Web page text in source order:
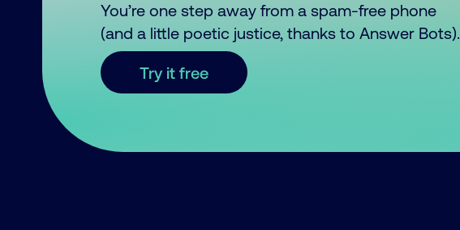
You’re one step away from a spam-free phone
(and a little poetic justice, thanks to Answer Bots).
Try it free